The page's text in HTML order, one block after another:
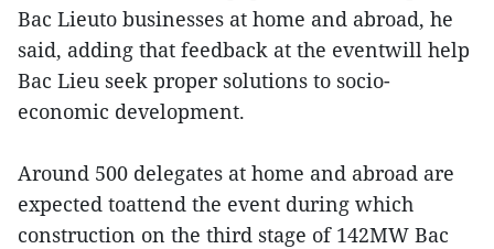
Bac Lieuto businesses at home and abroad, he
said, adding that feedback at the eventwill help
Bac Lieu seek proper solutions to socio-
economic development.
Around 500 delegates at home and abroad are
expected toattend the event during which
construction on the third stage of 142MW Bac